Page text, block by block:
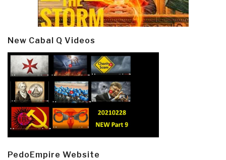
New Cabal Q Videos
PedoEmpire Website